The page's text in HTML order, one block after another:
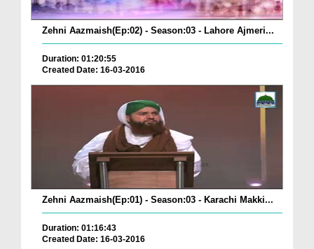
Zehni Aazmaish(Ep:02) - Season:03 - Lahore Ajmeri...
Duration: 01:20:55
Created Date: 16-03-2016
Zehni Aazmaish(Ep:01) - Season:03 - Karachi Makki...
Duration: 01:16:43
Created Date: 16-03-2016